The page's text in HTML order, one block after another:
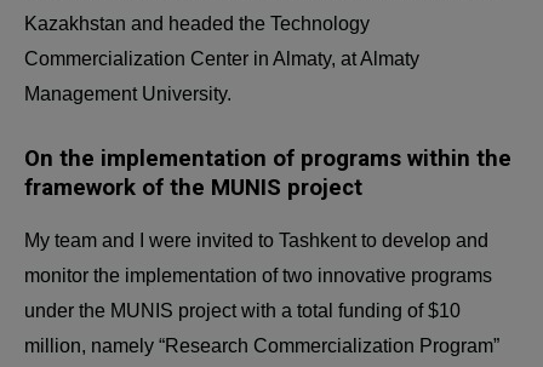
Kazakhstan and headed the Technology
Commercialization Center in Almaty, at Almaty
Management University.
On the implementation of programs within the
framework of the MUNIS project
My team and I were invited to Tashkent to develop and
monitor the implementation of two innovative programs
under the MUNIS project with a total funding of $10
million, namely “Research Commercialization Program”